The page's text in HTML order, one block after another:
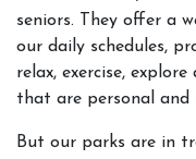
seniors. They offer a
our daily schedules,
relax, exercise,
that are personal and
But our parks are in